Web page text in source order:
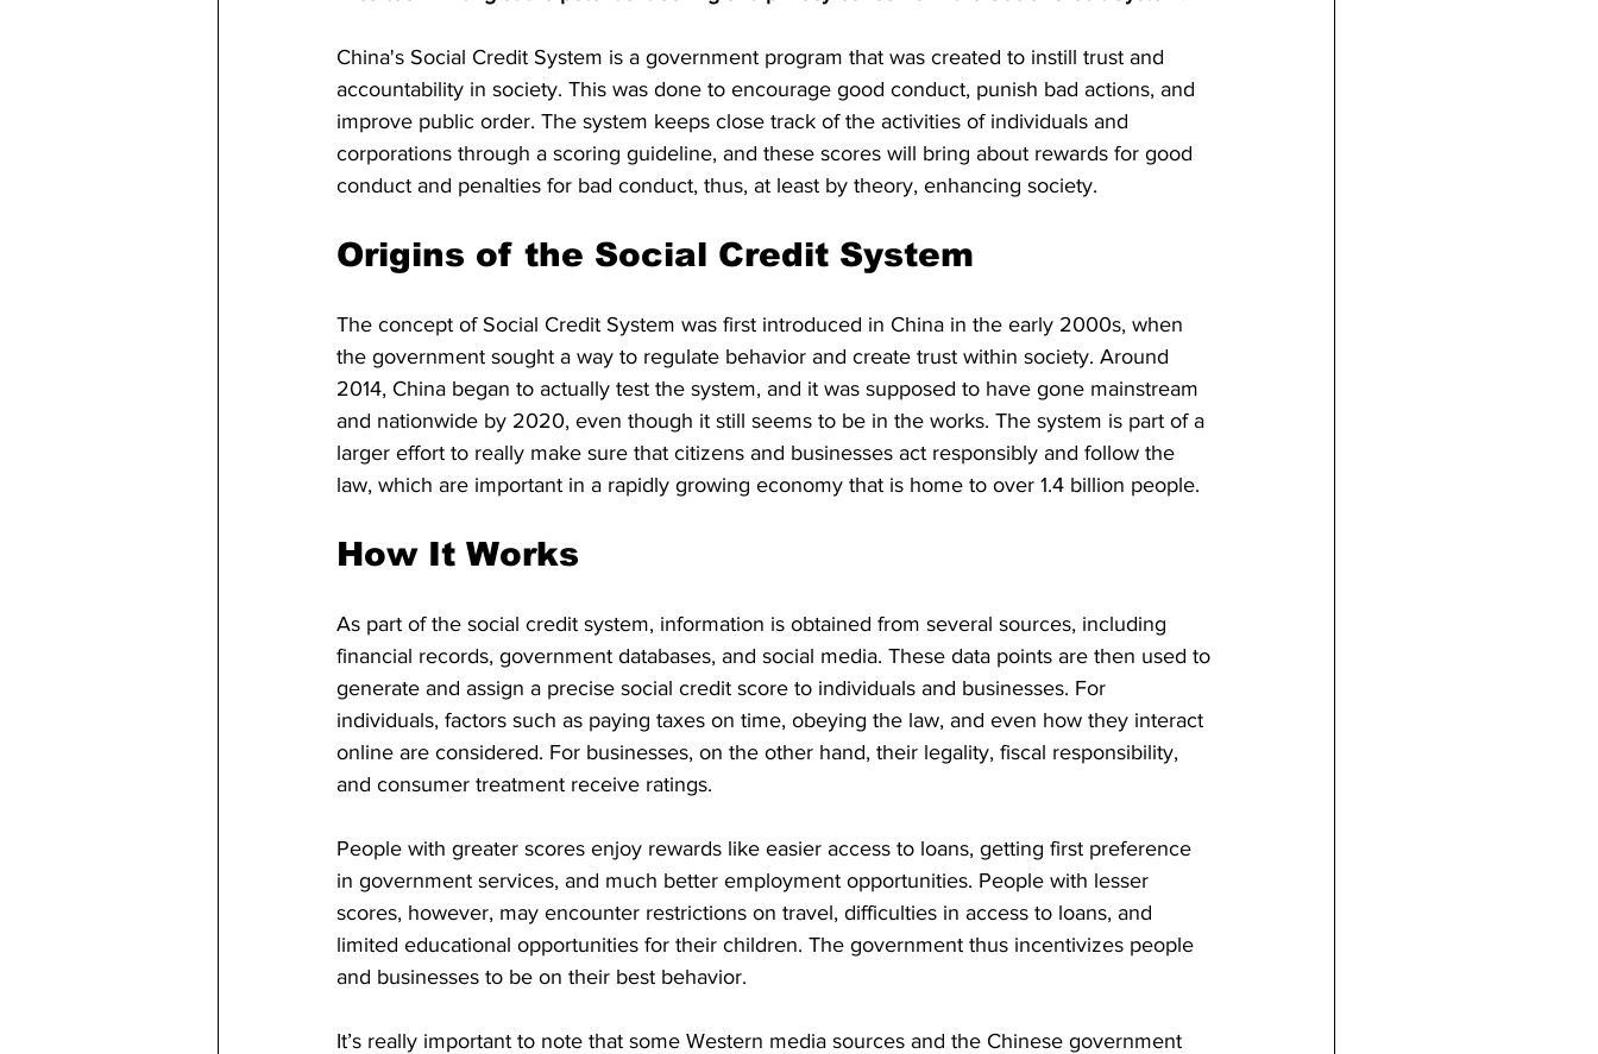
China's Social Credit System is a government program that was created to instill trust and
accountability in society. This was done to encourage good conduct, punish bad actions, and
improve public order. The system keeps close track of the activities of individuals and
corporations through a scoring guideline, and these scores will bring about rewards for good
conduct and penalties for bad conduct, thus, at least by theory, enhancing society.
Origins of the Social Credit System
The concept of Social Credit System was first introduced in China in the early 2000s, when
the government sought a way to regulate behavior and create trust within society. Around
2014, China began to actually test the system, and it was supposed to have gone mainstream
and nationwide by 2020, even though it still seems to be in the works. The system is part of a
larger effort to really make sure that citizens and businesses act responsibly and follow the
law, which are important in a rapidly growing economy that is home to over 1.4 billion people.
How It Works
As part of the social credit system, information is obtained from several sources, including
financial records, government databases, and social media. These data points are then used to
generate and assign a precise social credit score to individuals and businesses. For
individuals, factors such as paying taxes on time, obeying the law, and even how they interact
online are considered. For businesses, on the other hand, their legality, fiscal responsibility,
and consumer treatment receive ratings.
People with greater scores enjoy rewards like easier access to loans, getting first preference
in government services, and much better employment opportunities. People with lesser
scores, however, may encounter restrictions on travel, difficulties in access to loans, and
limited educational opportunities for their children. The government thus incentivizes people
and businesses to be on their best behavior.
It’s really important to note that some Western media sources and the Chinese government